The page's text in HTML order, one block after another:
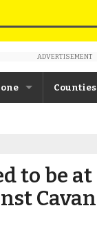
ADVERTISEMENT
Counties
Cavan
to be
Cavan